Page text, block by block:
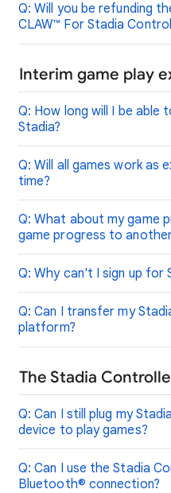
Q: Will you be refunding
CLAW™ For Stadia
Interim game play
Q: How long will I be able
Stadia?
Q: Will all games work as
time?
Q: What about my game
game progress to
Q: Why can't I sign up for
Q: Can I transfer my
platform?
The Stadia
Q: Can I still plug my
device to play games?
Q: Can I use the Stadia
Bluetooth® connection?